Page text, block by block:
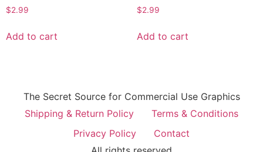
$2.99
Add to cart
$2.99
Add to cart
The Secret Source for Commercial Use Graphics
Shipping & Return Policy
Terms & Conditions
Privacy Policy
Contact